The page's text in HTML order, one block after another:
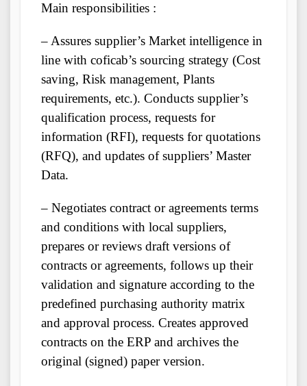
Main responsibilities :
– Assures supplier’s Market intelligence in
line with coficab’s sourcing strategy (Cost
saving, Risk management, Plants
requirements, etc.). Conducts supplier’s
qualification process, requests for
information (RFI), requests for quotations
(RFQ), and updates of suppliers’ Master
Data.
– Negotiates contract or agreements terms
and conditions with local suppliers,
prepares or reviews draft versions of
contracts or agreements, follows up their
validation and signature according to the
predefined purchasing authority matrix
and approval process. Creates approved
contracts on the ERP and archives the
original (signed) paper version.